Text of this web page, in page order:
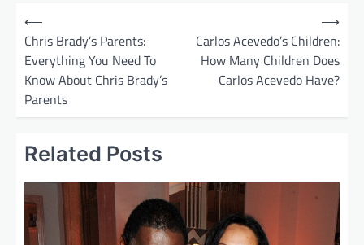
n
⟵
Chris Brady’s Parents:
Everything You Need To
Know About Chris Brady’s
Parents
Carlos Acevedo’s Children:
How Many Children Does
Carlos Acevedo Have?
⟶
Related Posts